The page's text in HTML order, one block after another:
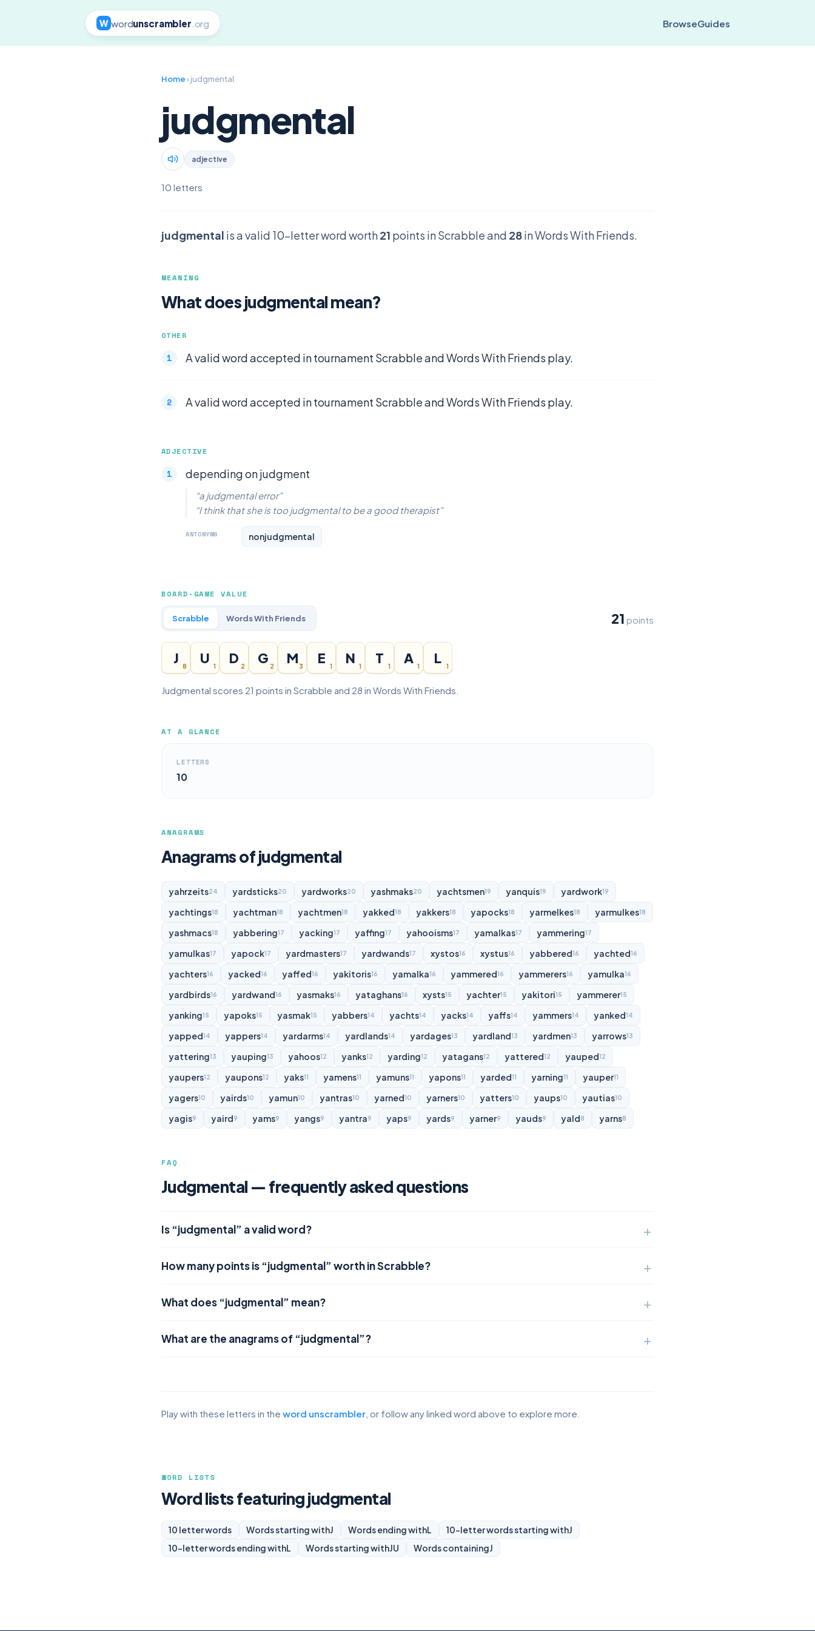
W wordunscrambler .org BrowseGuides
Home› judgmental
judgmental
adjective
10 letters
judgmental is a valid 10-letter word worth21 points in Scrabble and 28in Words With Friends.
MEANING
What does judgmental mean?
OTHER
A valid word accepted in tournament Scrabble and Words With Friends play.
A valid word accepted in tournament Scrabble and Words With Friends play.
ADJECTIVE
depending on judgment
“a judgmental error”
“I think that she is too judgmental to be a good therapist”
ANTONYMS nonjudgmental
BOARD-GAME VALUE
Scrabble Words With Friends 21 points
J
8
U
1
D
2
G
2
M
3
E
1
N
1
T
1
A
1
L
1
Judgmental scores 21 points in Scrabble and 28 in Words With Friends.
AT A GLANCE
LETTERS
10
ANAGRAMS
Anagrams of judgmental
yahrzeits24 yardsticks20 yardworks20 yashmaks20 yachtsmen19 yanquis19 yardwork19
yachtings18 yachtman18 yachtmen18 yakked18 yakkers18 yapocks18 yarmelkes18 yarmulkes18
yashmacs18 yabbering17 yacking17 yaffing17 yahooisms17 yamalkas17 yammering17
yamulkas17 yapock17 yardmasters17 yardwands17 xystos16 xystus16 yabbered16 yachted16
yachters16 yacked16 yaffed16 yakitoris16 yamalka16 yammered16 yammerers16 yamulka16
yardbirds16 yardwand16 yasmaks16 yataghans16 xysts15 yachter15 yakitori15 yammerer15
yanking15 yapoks15 yasmak15 yabbers14 yachts14 yacks14 yaffs14 yammers14 yanked14
yapped14 yappers14 yardarms14 yardlands14 yardages13 yardland13 yardmen13 yarrows13
yattering13 yauping13 yahoos12 yanks12 yarding12 yatagans12 yattered12 yauped12
yaupers12 yaupons12 yaks11 yamens11 yamuns11 yapons11 yarded11 yarning11 yauper11
yagers10 yairds10 yamun10 yantras10 yarned10 yarners10 yatters10 yaups10 yautias10
yagis9 yaird9 yams9 yangs9 yantra9 yaps9 yards9 yarner9 yauds9 yald8 yarns8
FAQ
Judgmental — frequently asked questions
Is “judgmental” a valid word?
How many points is “judgmental” worth in Scrabble?
What does “judgmental” mean?
What are the anagrams of “judgmental”?
Play with these letters in the word unscrambler , or follow any linked word above to explore more.
WORD LISTS
Word lists featuring judgmental
10 letter words Words starting withJ Words ending withL 10-letter words starting withJ
10-letter words ending withL Words starting withJU Words containingJ